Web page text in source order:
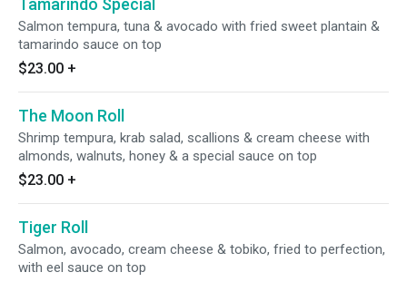
Tamarindo Special
Salmon tempura, tuna & avocado with fried sweet plantain &
tamarindo sauce on top
$23.00 +
The Moon Roll
Shrimp tempura, krab salad, scallions & cream cheese with
almonds, walnuts, honey & a special sauce on top
$23.00 +
Tiger Roll
Salmon, avocado, cream cheese & tobiko, fried to perfection,
with eel sauce on top